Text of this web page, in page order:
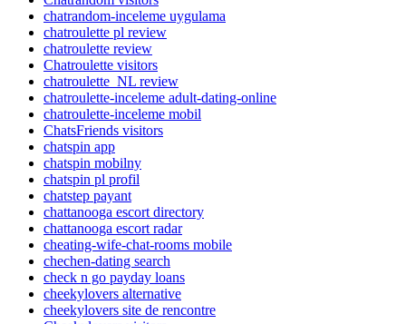
chatrandom-inceleme uygulama
chatroulette pl review
chatroulette review
Chatroulette visitors
chatroulette_NL review
chatroulette-inceleme adult-dating-online
chatroulette-inceleme mobil
ChatsFriends visitors
chatspin app
chatspin mobilny
chatspin pl profil
chatstep payant
chattanooga escort directory
chattanooga escort radar
cheating-wife-chat-rooms mobile
chechen-dating search
check n go payday loans
cheekylovers alternative
cheekylovers site de rencontre